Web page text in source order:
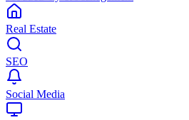
Real Estate
SEO
Social Media